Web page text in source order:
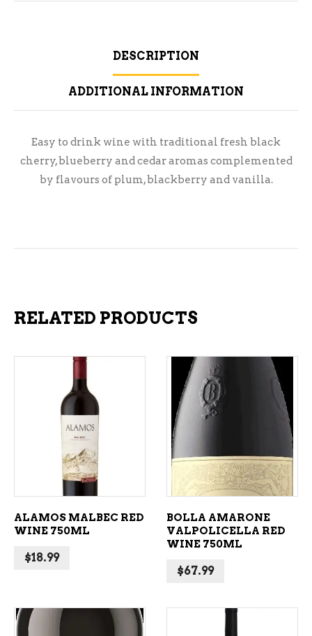
DESCRIPTION
ADDITIONAL INFORMATION
Easy to drink wine with traditional fresh black
cherry, blueberry and cedar aromas complemented
by flavours of plum, blackberry and vanilla.
RELATED PRODUCTS
ADD TO CART
ALAMOS MALBEC RED
WINE 750ML
$18.99
BOLLA AMARONE
VALPOLICELLA RED
WINE 750ML
$67.99